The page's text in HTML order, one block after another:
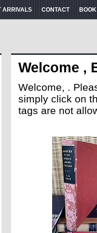
ARRIVALS CONTACT
Welcome ,
Welcome, .
simply click on
tags are not